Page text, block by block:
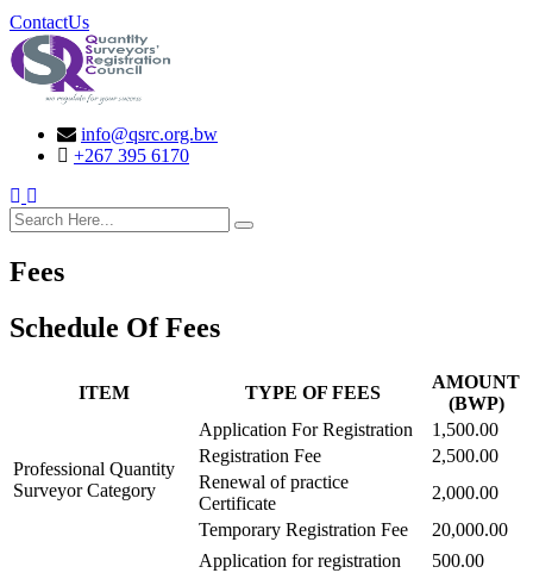
ContactUs
info@qsrc.org.bw
+267 395 6170
search here
Fees
Schedule Of Fees
ITEM TYPE OF FEES
AMOUNT
(BWP)
Professional Quantity
Surveyor Category
Application For Registration
1,500.00
Registration Fee
2,500.00
Renewal of practice
Certificate
2,000.00
Temporary Registration Fee
20,000.00
Application for registration
500.00